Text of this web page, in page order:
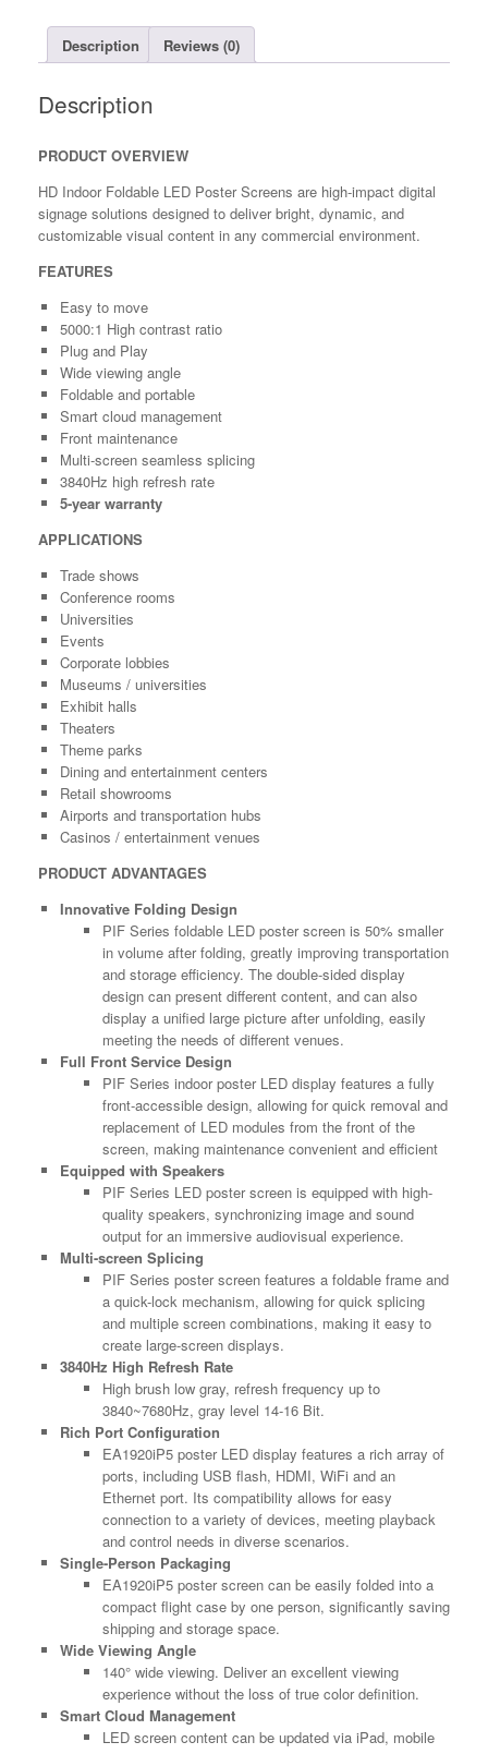
Description Reviews (0)
Description
PRODUCT OVERVIEW
HD Indoor Foldable LED Poster Screens are high-impact digital
signage solutions designed to deliver bright, dynamic, and
customizable visual content in any commercial environment.
FEATURES
Easy to move
5000:1 High contrast ratio
Plug and Play
Wide viewing angle
Foldable and portable
Smart cloud management
Front maintenance
Multi-screen seamless splicing
3840Hz high refresh rate
5-year warranty
APPLICATIONS
Trade shows
Conference rooms
Universities
Events
Corporate lobbies
Museums / universities
Exhibit halls
Theaters
Theme parks
Dining and entertainment centers
Retail showrooms
Airports and transportation hubs
Casinos / entertainment venues
PRODUCT ADVANTAGES
Innovative Folding Design
PIF Series foldable LED poster screen is 50% smaller
in volume after folding, greatly improving transportation
and storage efficiency. The double-sided display
design can present different content, and can also
display a unified large picture after unfolding, easily
meeting the needs of different venues.
Full Front Service Design
PIF Series indoor poster LED display features a fully
front-accessible design, allowing for quick removal and
replacement of LED modules from the front of the
screen, making maintenance convenient and efficient
Equipped with Speakers
PIF Series LED poster screen is equipped with high-
quality speakers, synchronizing image and sound
output for an immersive audiovisual experience.
Multi-screen Splicing
PIF Series poster screen features a foldable frame and
a quick-lock mechanism, allowing for quick splicing
and multiple screen combinations, making it easy to
create large-screen displays.
3840Hz High Refresh Rate
High brush low gray, refresh frequency up to
3840~7680Hz, gray level 14-16 Bit.
Rich Port Configuration
EA1920iP5 poster LED display features a rich array of
ports, including USB flash, HDMI, WiFi and an
Ethernet port. Its compatibility allows for easy
connection to a variety of devices, meeting playback
and control needs in diverse scenarios.
Single-Person Packaging
EA1920iP5 poster screen can be easily folded into a
compact flight case by one person, significantly saving
shipping and storage space.
Wide Viewing Angle
140° wide viewing. Deliver an excellent viewing
experience without the loss of true color definition.
Smart Cloud Management
LED screen content can be updated via iPad, mobile